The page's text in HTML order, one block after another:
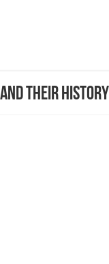
Their History